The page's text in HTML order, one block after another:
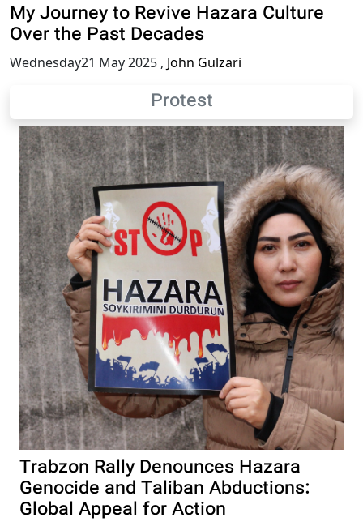
My Journey to Revive Hazara Culture
Over the Past Decades
Wednesday21 May 2025 , John Gulzari
Protest
Trabzon Rally Denounces Hazara
Genocide and Taliban Abductions:
Global Appeal for Action